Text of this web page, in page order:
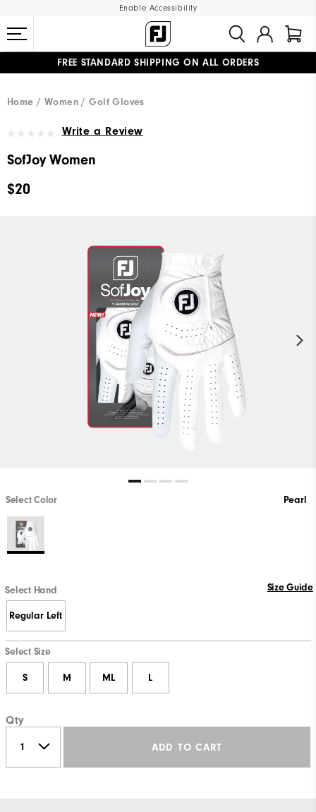
Enable Accessibility
FREE STANDARD SHIPPING ON ALL ORDERS
Home
Women Golf Gloves
Write a Review
SofJoy Women
$20
Select Color Pearl
Select Hand Size Guide
Regular Left
Select Size
S M ML L
Qty
ADD TO CART